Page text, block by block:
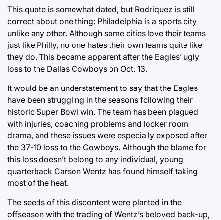
This quote is somewhat dated, but Rodriquez is still
correct about one thing: Philadelphia is a sports city
unlike any other. Although some cities love their teams
just like Philly, no one hates their own teams quite like
they do. This became apparent after the Eagles’ ugly
loss to the Dallas Cowboys on Oct. 13.
It would be an understatement to say that the Eagles
have been struggling in the seasons following their
historic Super Bowl win. The team has been plagued
with injuries, coaching problems and locker room
drama, and these issues were especially exposed after
the 37-10 loss to the Cowboys. Although the blame for
this loss doesn’t belong to any individual, young
quarterback Carson Wentz has found himself taking
most of the heat.
The seeds of this discontent were planted in the
offseason with the trading of Wentz’s beloved back-up,